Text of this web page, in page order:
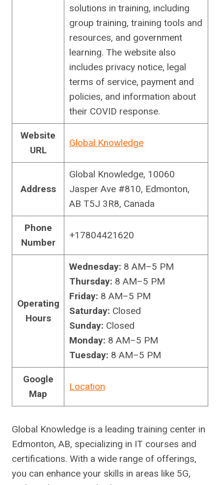
solutions in training, including
group training, training tools and
resources, and government
learning. The website also
includes privacy notice, legal
terms of service, payment and
policies, and information about
their COVID response.
Website
URL
Global Knowledge
Address
Global Knowledge, 10060
Jasper Ave #810, Edmonton,
AB T5J 3R8, Canada
Phone
Number
+17804421620
Operating
Hours
Wednesday: 8 AM–5 PM
Thursday: 8 AM–5 PM
Friday: 8 AM–5 PM
Saturday: Closed
Sunday: Closed
Monday: 8 AM–5 PM
Tuesday: 8 AM–5 PM
Google
Map
Location
Global Knowledge is a leading training center in
Edmonton, AB, specializing in IT courses and
certifications. With a wide range of offerings,
you can enhance your skills in areas like 5G,